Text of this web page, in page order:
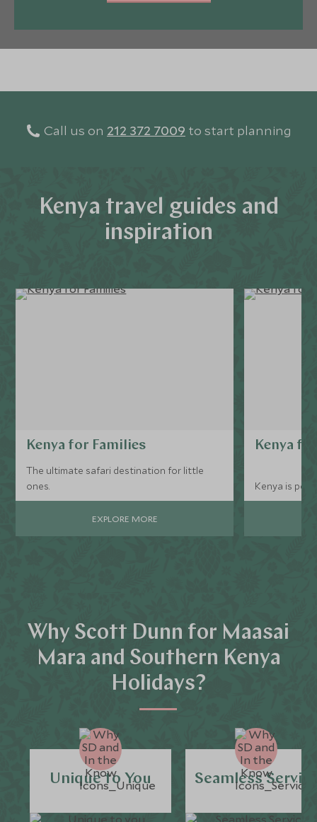
Call us on 212 372 7009 to start planning
Kenya travel guides and
inspiration
Kenya for Families
The ultimate safari destination for little
ones.
EXPLORE MORE
Kenya
Kenya is
Why Scott Dunn for Maasai
Mara and Southern Kenya
Holidays?
Unique to You Seamless